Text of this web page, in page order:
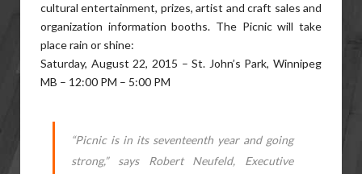
cultural entertainment, prizes, artist and craft sales and
organization information booths. The Picnic will take
place rain or shine:
Saturday, August 22, 2015 – St. John’s Park, Winnipeg
MB – 12:00 PM – 5:00 PM
“Picnic is in its seventeenth year and going
strong,” says Robert Neufeld, Executive